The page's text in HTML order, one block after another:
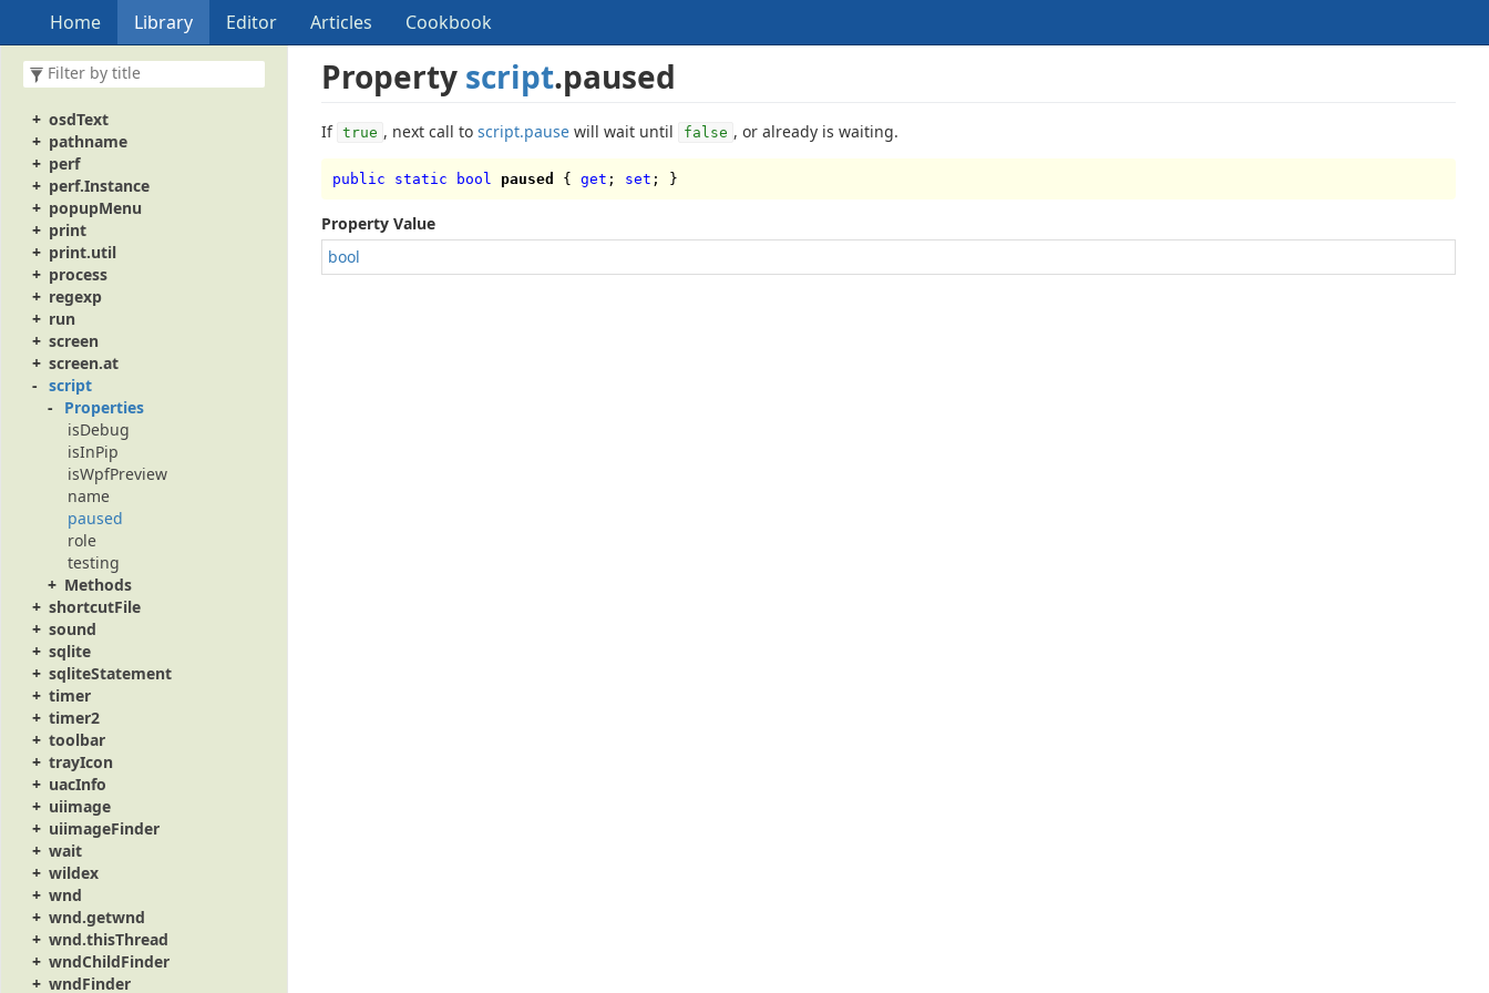
Home Library Editor Articles Cookbook
opt
opt.scope
osVersion
osdText
pathname
perf
perf.Instance
popupMenu
print
print.util
process
regexp
run
screen
screen.at
script
Properties
isDebug
isInPip
isWpfPreview
name
paused
role
testing
Methods
shortcutFile
sound
sqlite
sqliteStatement
timer
timer2
toolbar
trayIcon
uacInfo
uiimage
uiimageFinder
wait
wildex
wnd
wnd.getwnd
wnd.thisThread
wndChildFinder
wndFinder
Property script.paused
If true , next call to script.pause will wait until false , or already is waiting.
public static bool paused { get ; set ; }
Property Value
bool